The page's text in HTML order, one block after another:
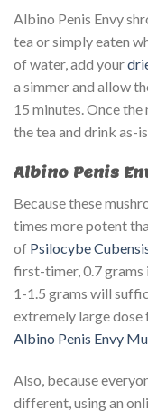
Albino Penis Envy
tea or simply eaten
of water, add your
a simmer and allow
15 minutes. Once
the tea and drink as-
Albino Penis
Because these
times more potent
of Psilocybe
first-timer, 0.7 grams
1-1.5 grams will
extremely large
Albino Penis Envy
Also, because
different, using an